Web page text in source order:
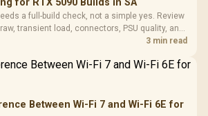
for RTX 5090 Builds in SA
a full-build check, not a simple yes. Review
transient load, connectors, PSU quality, and
3 min read
Between Wi-Fi 7 and Wi-Fi 6E for